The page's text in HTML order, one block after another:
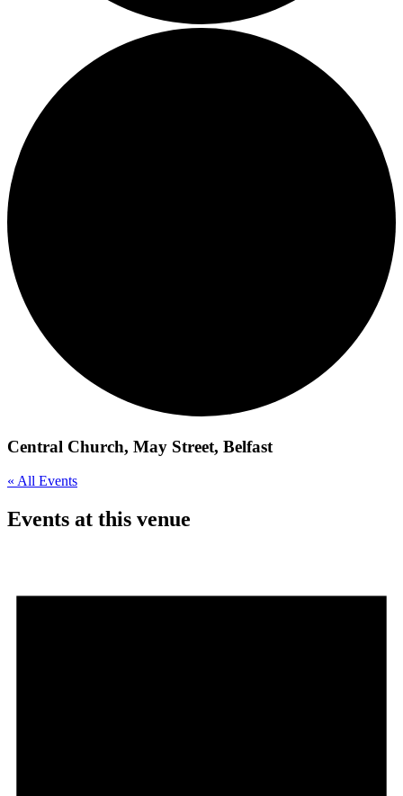
Central Church, May Street, Belfast
« All Events
Events at this venue